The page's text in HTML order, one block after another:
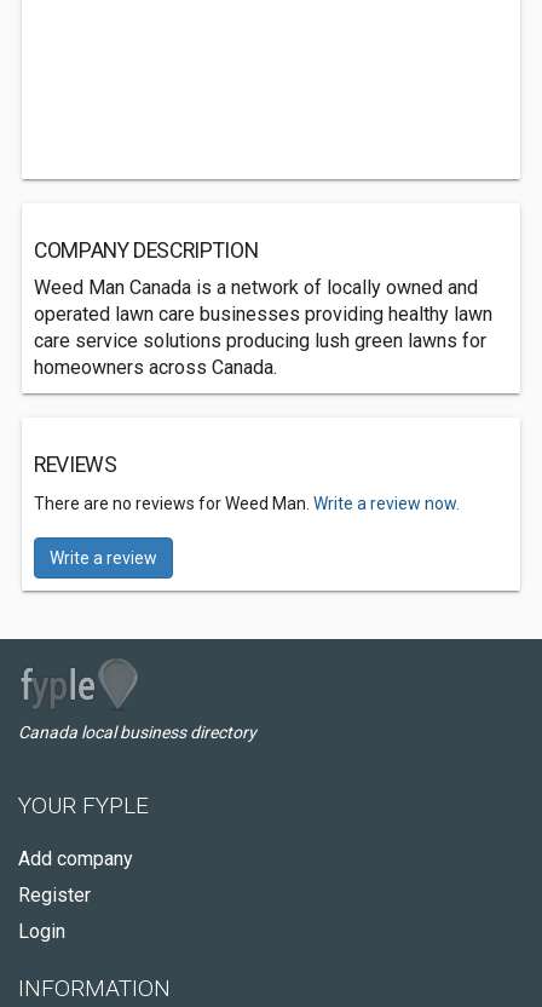
COMPANY DESCRIPTION
Weed Man Canada is a network of locally owned and
operated lawn care businesses providing healthy lawn
care service solutions producing lush green lawns for
homeowners across Canada.
REVIEWS
There are no reviews for Weed Man. Write a review now.
Write a review
Canada local business directory
YOUR FYPLE
Add company
Register
Login
INFORMATION